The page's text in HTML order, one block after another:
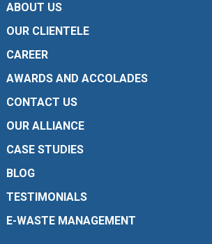
ABOUT US
OUR CLIENTELE
CAREER
AWARDS AND ACCOLADES
CONTACT US
OUR ALLIANCE
CASE STUDIES
BLOG
TESTIMONIALS
E-WASTE MANAGEMENT